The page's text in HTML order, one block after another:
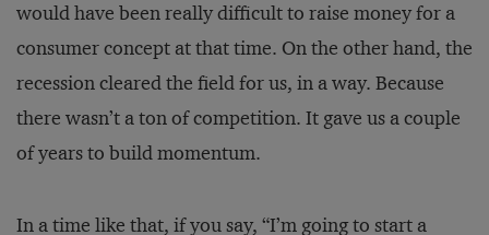
would have been really difficult to raise money for a
consumer concept at that time. On the other hand, the
recession cleared the field for us, in a way. Because
there wasn’t a ton of competition. It gave us a couple
of years to build momentum.
In a time like that, if you say, “I’m going to start a